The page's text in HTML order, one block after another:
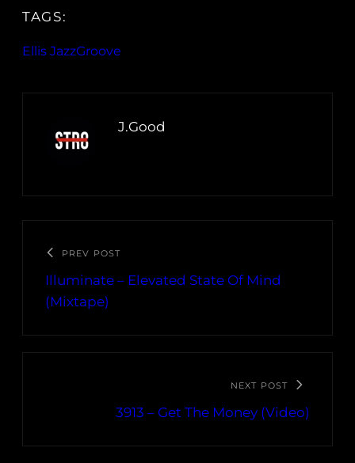
TAGS:
Ellis JazzGroove
J.Good
PREV POST
Illuminate – Elevated State Of Mind
(Mixtape)
NEXT POST
3913 – Get The Money (Video)